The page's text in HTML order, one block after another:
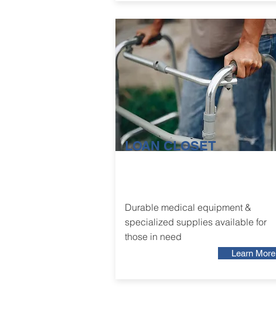
LOAN CLOSET
Durable medical equipment &
specialized supplies available for
those in need
Learn More